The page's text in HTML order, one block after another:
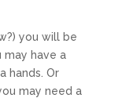
you will be
may have a
hands. Or
may need a